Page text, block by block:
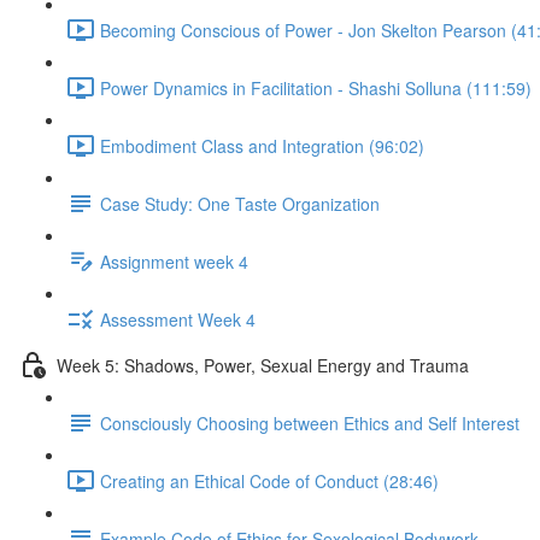
Becoming Conscious of Power - Jon Skelton Pearson
Power Dynamics in Facilitation - Shashi Solluna (111:59)
Embodiment Class and Integration (96:02)
Case Study: One Taste Organization
Assignment week 4
Assessment Week 4
Week 5: Shadows, Power, Sexual Energy and Trauma
Consciously Choosing between Ethics and Self Interest
Creating an Ethical Code of Conduct (28:46)